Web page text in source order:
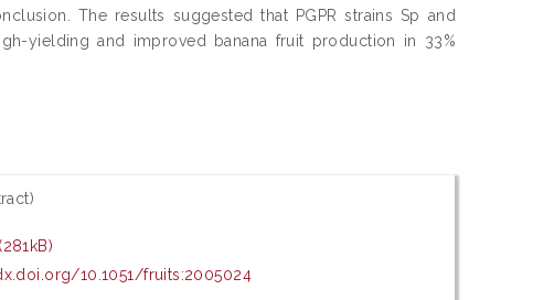
The results suggested that PGPR strains Sp and
yielding and improved banana fruit production in 33%
10.1051/fruits:2005024